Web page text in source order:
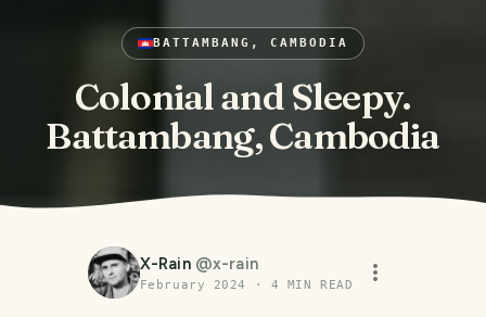
BATTAMBANG, CAMBODIA
Colonial and Sleepy.
Battambang, Cambodia
X-Rain @x-rain
February 2024 · 4 MIN READ